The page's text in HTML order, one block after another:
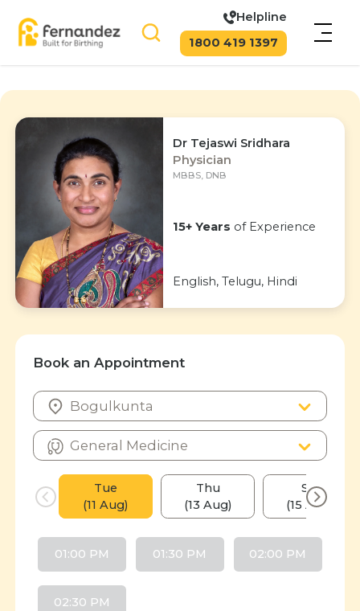
Helpline
1800 419 1397
Dr Tejaswi Sridhara
Physician
MBBS, DNB
15+ Years of Experience
English, Telugu, Hindi
Book an Appointment
Tue
(11 Aug)
Thu
(13 Aug)
Sat
(15 Aug)
01:00 PM 01:30 PM 02:00 PM
02:30 PM